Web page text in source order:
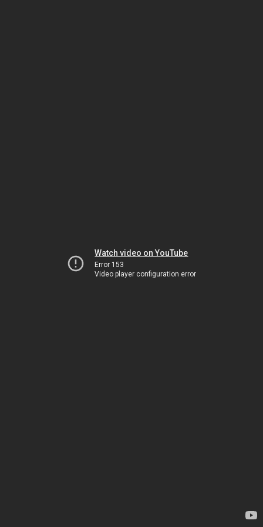
Watch video on YouTube
Error 153
Video player configuration error